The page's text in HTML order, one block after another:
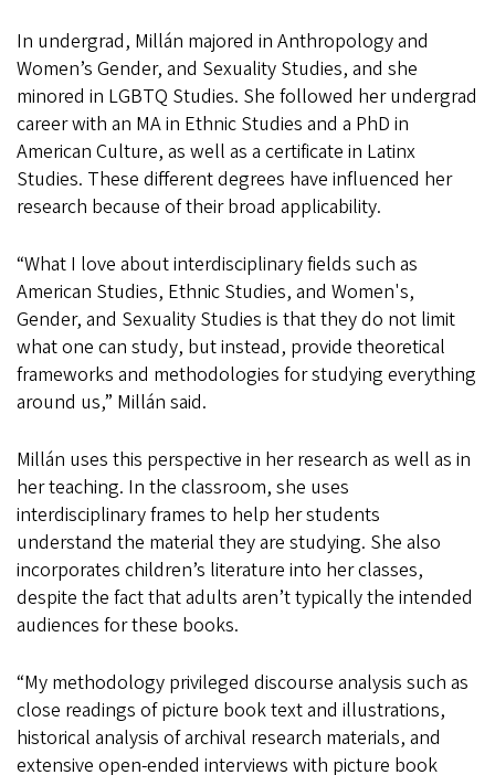
In undergrad, Millán majored in Anthropology and
Women’s Gender, and Sexuality Studies, and she
minored in LGBTQ Studies. She followed her undergrad
career with an MA in Ethnic Studies and a PhD in
American Culture, as well as a certificate in Latinx
Studies. These different degrees have influenced her
research because of their broad applicability.
“What I love about interdisciplinary fields such as
American Studies, Ethnic Studies, and Women's,
Gender, and Sexuality Studies is that they do not limit
what one can study, but instead, provide theoretical
frameworks and methodologies for studying everything
around us,” Millán said.
Millán uses this perspective in her research as well as in
her teaching. In the classroom, she uses
interdisciplinary frames to help her students
understand the material they are studying. She also
incorporates children’s literature into her classes,
despite the fact that adults aren’t typically the intended
audiences for these books.
“My methodology privileged discourse analysis such as
close readings of picture book text and illustrations,
historical analysis of archival research materials, and
extensive open-ended interviews with picture book